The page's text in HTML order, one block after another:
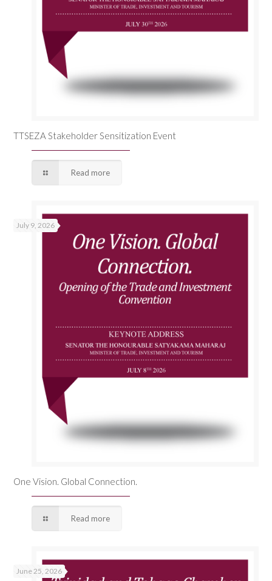
TTSEZA Stakeholder Sensitization Event
Read more
July 9, 2026
One Vision. Global Connection.
Read more
June 25, 2026